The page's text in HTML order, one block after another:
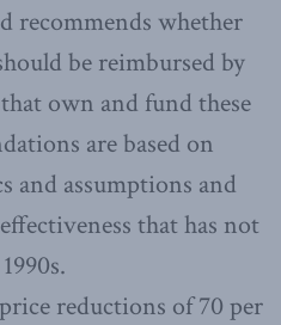
recommends whether
be reimbursed by
own and fund these
are based on
and assumptions and
that has not
reductions of 70 per